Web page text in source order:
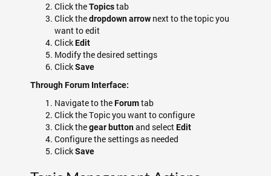
Click theTopicstab
Click thedropdown arrow next to the topic you
want to edit
ClickEdit
Modify the desired settings
ClickSave
Through Forum Interface:
Navigate to theForumtab
Click the Topic you want to configure
Click thegear buttonand selectEdit
Configure the settings as needed
ClickSave